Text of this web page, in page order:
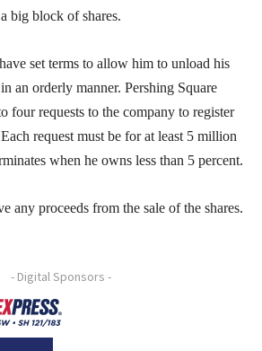
big block of shares.
set terms to allow him to unload his
an orderly manner. Pershing Square
four requests to the company to register
request must be for at least 5 million
when he owns less than 5 percent.
any proceeds from the sale of the shares.
- Digital Sponsors -